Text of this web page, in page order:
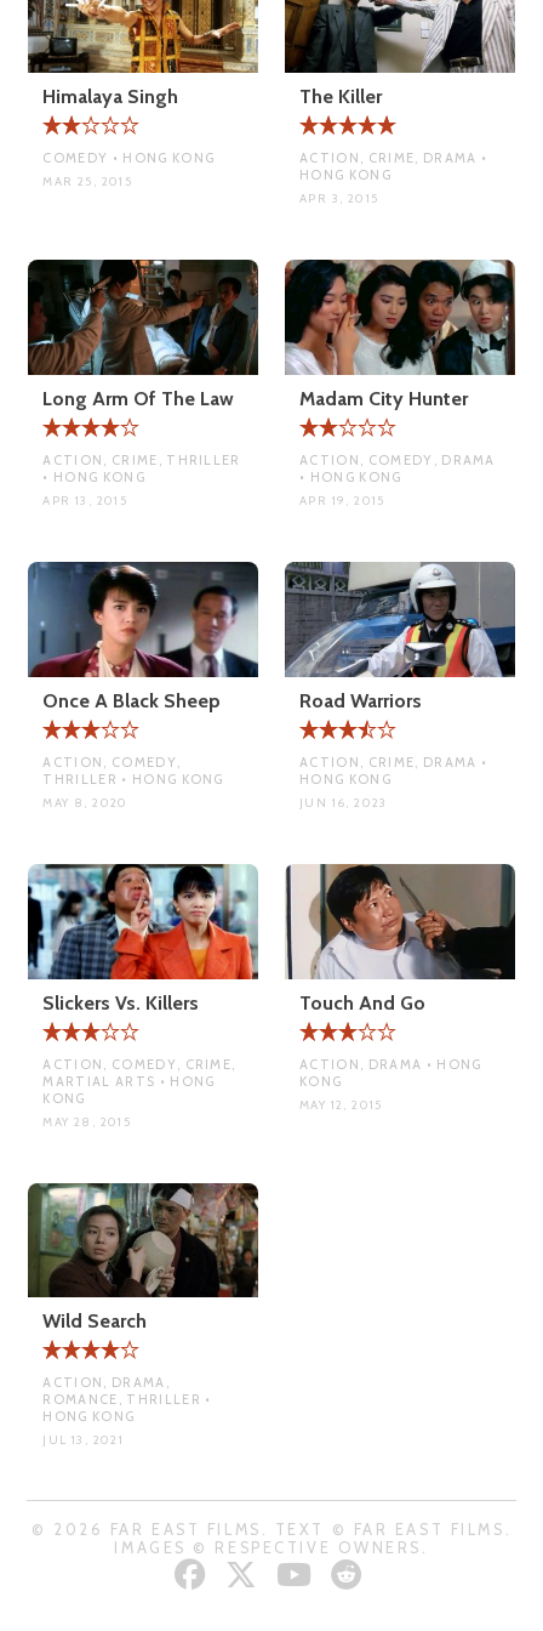
Himalaya Singh
COMEDY • HONG KONG
MAR 25, 2015
The Killer
ACTION, CRIME, DRAMA •
HONG KONG
APR 3, 2015
Long Arm Of The Law
ACTION, CRIME, THRILLER
• HONG KONG
APR 13, 2015
Madam City Hunter
ACTION, COMEDY, DRAMA
• HONG KONG
APR 19, 2015
Once A Black Sheep
ACTION, COMEDY,
THRILLER • HONG KONG
MAY 8, 2020
Road Warriors
ACTION, CRIME, DRAMA •
HONG KONG
JUN 16, 2023
Slickers Vs. Killers
ACTION, COMEDY, CRIME,
MARTIAL ARTS • HONG
KONG
MAY 28, 2015
Touch And Go
ACTION, DRAMA • HONG
KONG
MAY 12, 2015
Wild Search
ACTION, DRAMA,
ROMANCE, THRILLER •
HONG KONG
JUL 13, 2021
© 2026 FAR EAST FILMS. TEXT © FAR EAST FILMS.
IMAGES © RESPECTIVE OWNERS.